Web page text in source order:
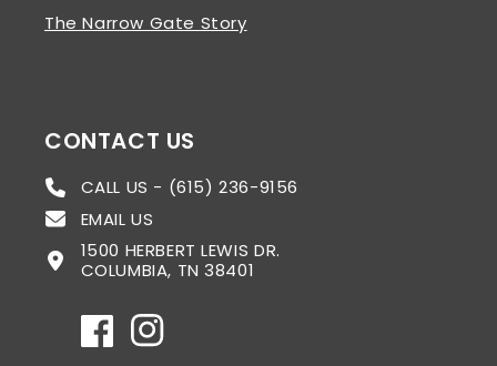
The Narrow Gate Story
CONTACT US
CALL US - (615) 236-9156
EMAIL US
1500 HERBERT LEWIS DR.
COLUMBIA, TN 38401
FacebookInstagram